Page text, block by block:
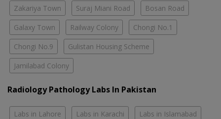
Zakariya Town Suraj Miani Road Bosan Road
Galaxy Town Railway Colony Chongi No.1
Chongi No.9 Gulistan Housing Scheme
Jamilabad Colony
Radiology Pathology Labs In Pakistan
Labs in Lahore Labs in Karachi Labs in Islamabad